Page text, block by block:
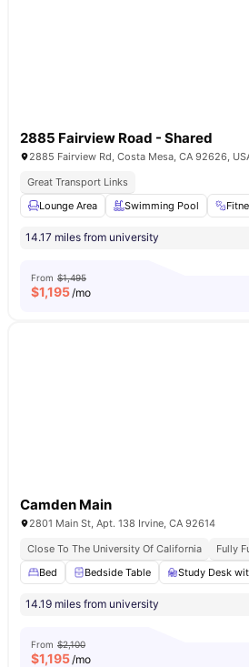
2885 Fairview Road - Shared
2885 Fairview Rd, Costa Mesa, CA 92626,
Great Transport Links
Lounge Area
Swimming Pool
14.17 miles from university
From $1,495
$1,195/mo
Camden Main
2801 Main St, Apt. 138 Irvine, CA 92614
Close To The University Of California
Fully
Bed
Bedside Table Study Desk
14.19 miles from university
From $2,100
$1,195/mo